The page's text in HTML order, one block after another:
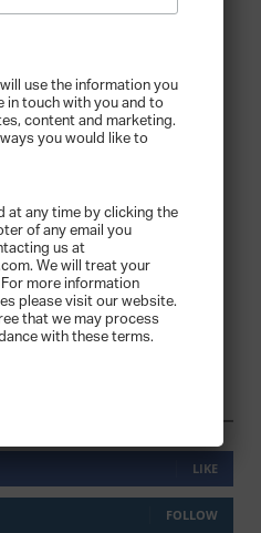
Rouvinez - 2011-01-01
Case Study:
- 2013-07-04
Trends – The PwC
Survey
- 2011-01-01
of Middle East Family
- 2011-01-01
LIKE
FOLLOW
use the information you
in touch with you and to
content and marketing.
you would like to
at any time by clicking the
of any email you
us at
We will treat your
more information
please visit our website.
that we may process
with these terms.